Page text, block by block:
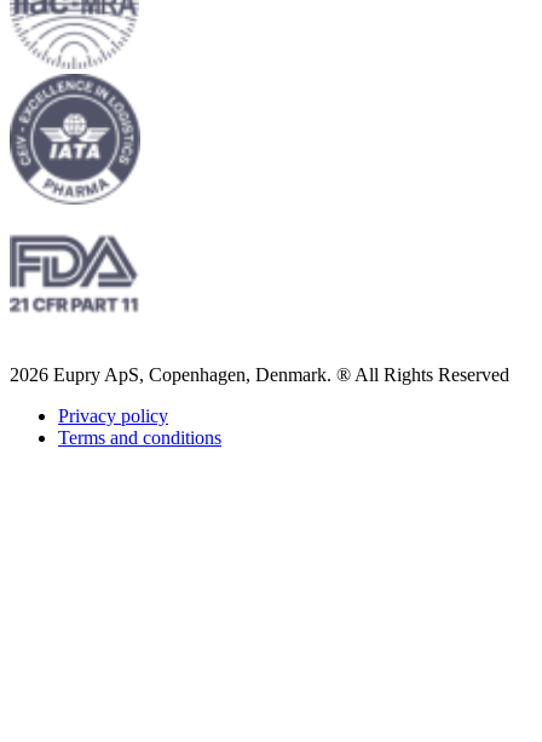
2026 Eupry ApS, Copenhagen, Denmark. ® All Rights Reserved
Privacy policy
Terms and conditions